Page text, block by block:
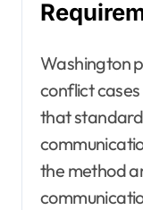
Washington
conflict
that
the method